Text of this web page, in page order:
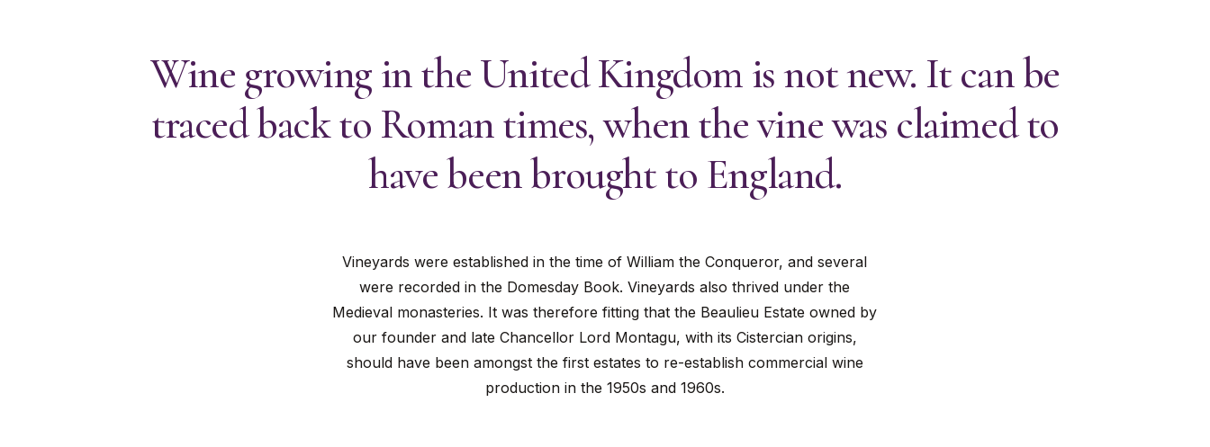
Wine growing in the United Kingdom is not new. It can be
traced back to Roman times, when the vine was claimed to
have been brought to England.
Vineyards were established in the time of William the Conqueror, and several
were recorded in the Domesday Book. Vineyards also thrived under the
Medieval monasteries. It was therefore fitting that the Beaulieu Estate owned by
our founder and late Chancellor Lord Montagu, with its Cistercian origins,
should have been amongst the first estates to re-establish commercial wine
production in the 1950s and 1960s.